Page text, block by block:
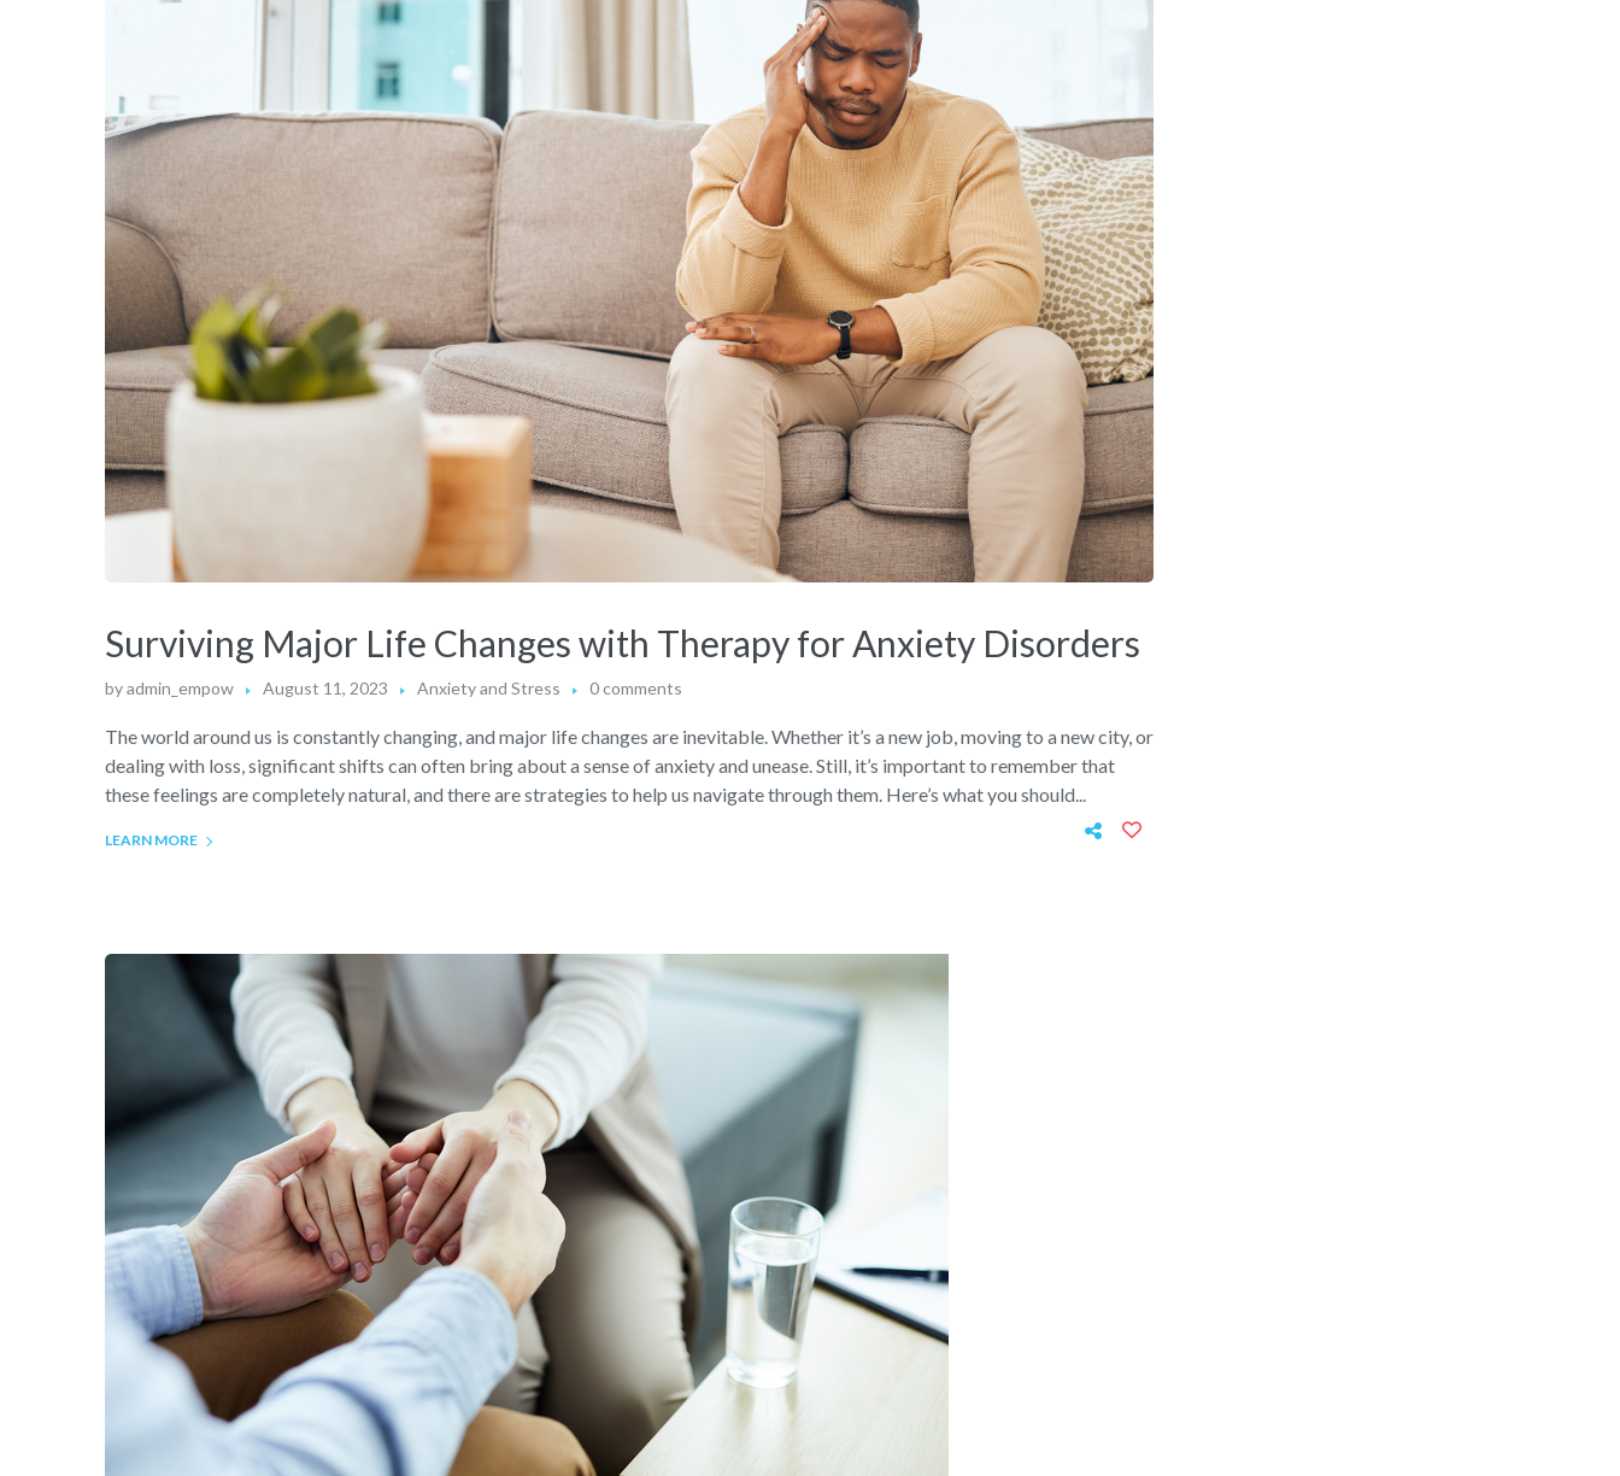
Surviving Major Life Changes with Therapy for Anxiety Disorders
byadmin_empow August 11, 2023 Anxiety and Stress 0 comments
The world around us is constantly changing, and major life changes are inevitable. Whether it’s a new job, moving to a new city, or
dealing with loss, significant shifts can often bring about a sense of anxiety and unease. Still, it’s important to remember that
these feelings are completely natural, and there are strategies to help us navigate through them. Here’s what you should...
LEARN MORE